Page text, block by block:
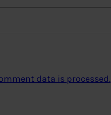
data is processed.